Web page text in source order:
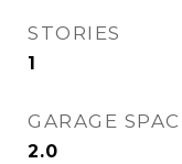
STORIES
1
GARAGE
2.0